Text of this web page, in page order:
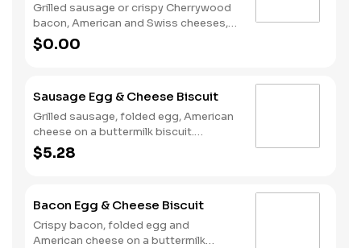
Grilled sausage or crispy Cherrywood
bacon, American and Swiss cheeses,
and folded egg on sourdough toast.
Breakfast served until *10:30am
$0.00
Sausage Egg & Cheese Biscuit
Grilled sausage, folded egg, American
cheese on a buttermilk biscuit.
Breakfast served until *10:30am
(*Hours may vary by day)
$5.28
Bacon Egg & Cheese Biscuit
Crispy bacon, folded egg and
American cheese on a buttermilk